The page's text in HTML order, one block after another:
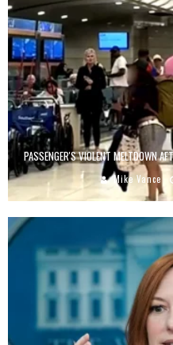
PASSENGER'S VIOLENT MELTDOWN
Mike Vance